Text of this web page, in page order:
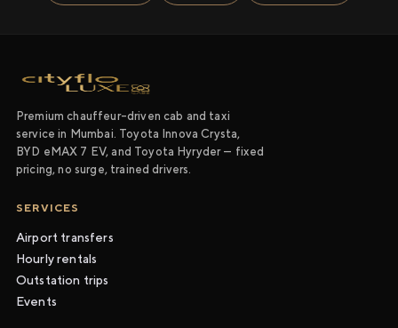
Premium chauffeur-driven cab and taxi
service in Mumbai. Toyota Innova Crysta,
BYD eMAX 7 EV, and Toyota Hyryder — fixed
pricing, no surge, trained drivers.
SERVICES
Airport transfers
Hourly rentals
Outstation trips
Events